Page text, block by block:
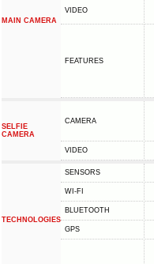
MAIN CAMERA
VIDEO
FEATURES
SELFIE
CAMERA
CAMERA
VIDEO
TECHNOLOGIES
SENSORS
WI-FI
BLUETOOTH
GPS